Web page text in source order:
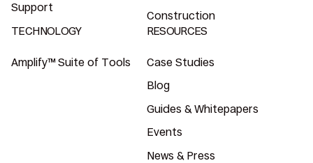
Support
Construction
TECHNOLOGY
Amplify™ Suite of Tools
RESOURCES
Case Studies
Blog
Guides & Whitepapers
Events
News & Press